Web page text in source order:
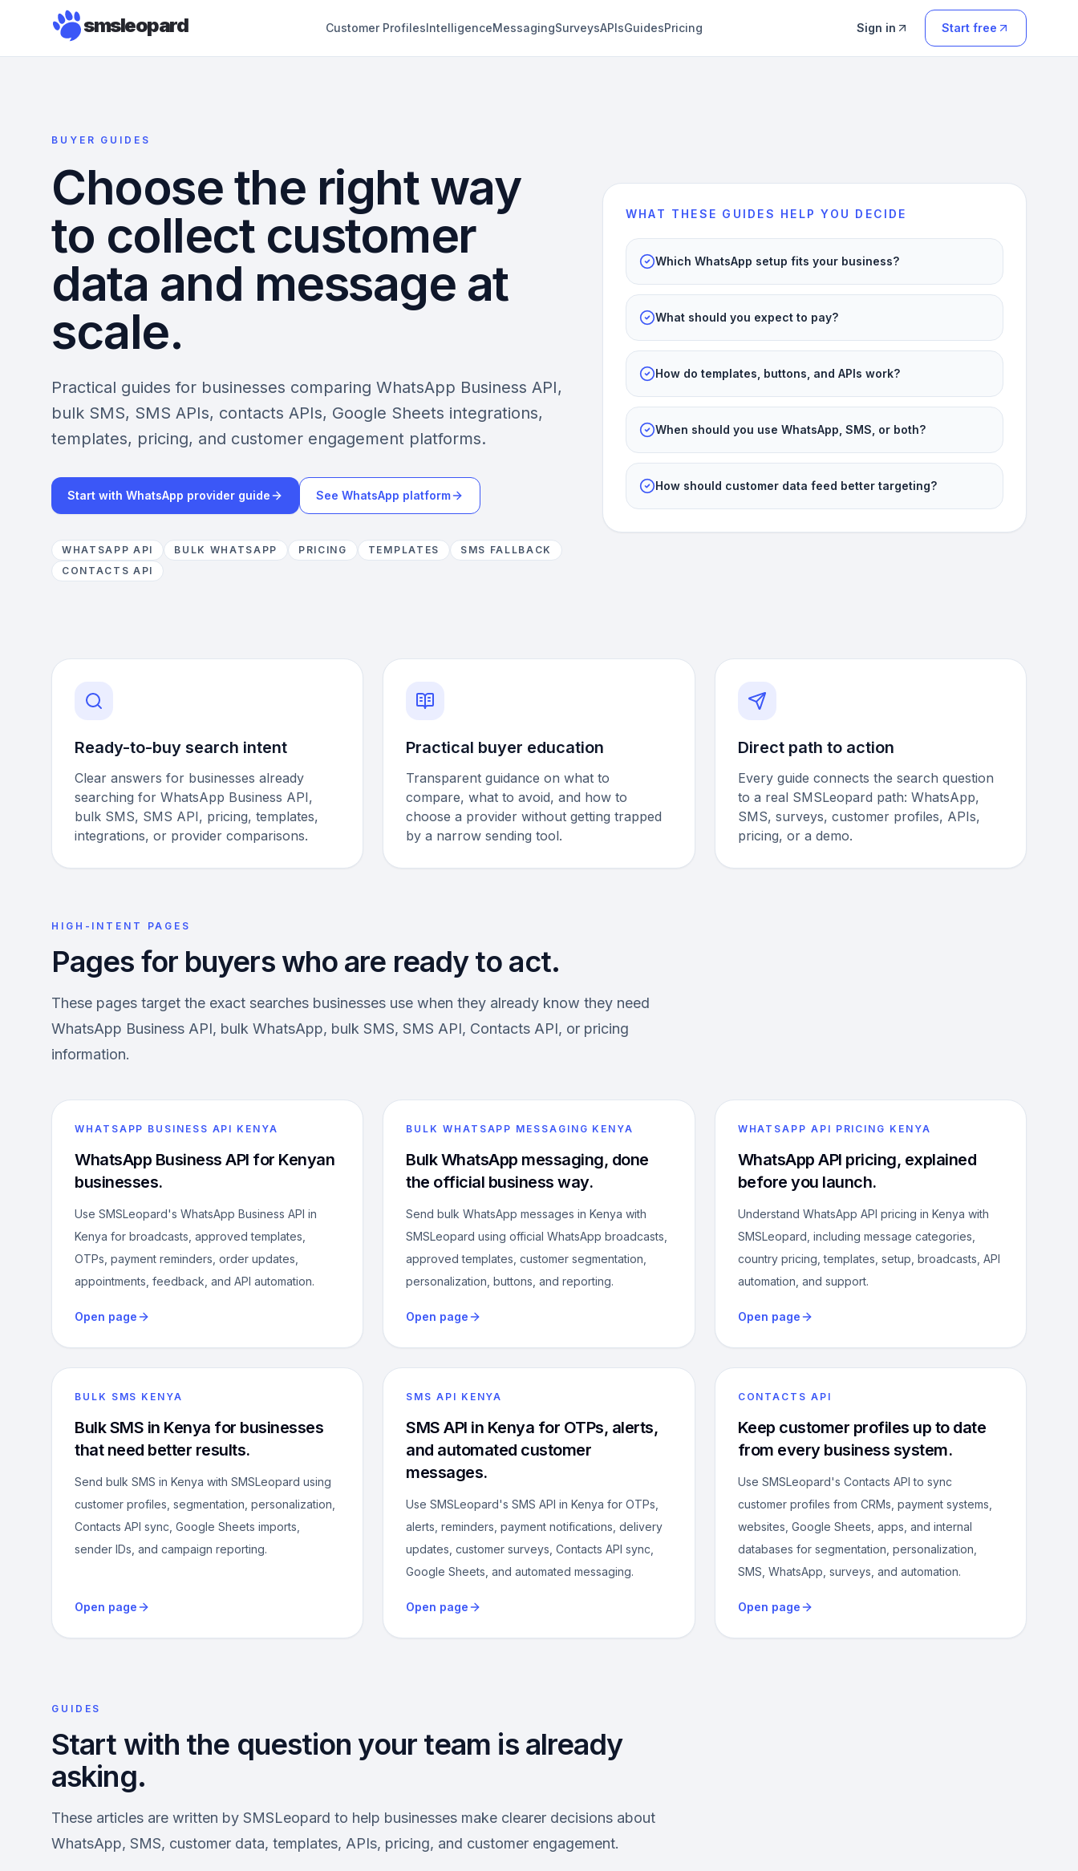
smsleopard Customer ProfilesIntelligenceMessagingSurveysAPIsGuidesPricing Sign in Start free
BUYER GUIDES
Choose the right way
to collect customer
data and message at
scale.
Practical guides for businesses comparing WhatsApp Business API,
bulk SMS, SMS APIs, contacts APIs, Google Sheets integrations,
templates, pricing, and customer engagement platforms.
Start with WhatsApp provider guide See WhatsApp platform
WHATSAPP API BULK WHATSAPP PRICING TEMPLATES
SMS FALLBACK
CONTACTS API
WHAT THESE GUIDES HELP YOU DECIDE
Which WhatsApp setup fits your business?
What should you expect to pay?
How do templates, buttons, and APIs work?
When should you use WhatsApp, SMS, or both?
How should customer data feed better targeting?
Ready-to-buy search intent
Clear answers for businesses already
searching for WhatsApp Business API,
bulk SMS, SMS API, pricing, templates,
integrations, or provider comparisons.
Practical buyer education
Transparent guidance on what to
compare, what to avoid, and how to
choose a provider without getting trapped
by a narrow sending tool.
Direct path to action
Every guide connects the search question
to a real SMSLeopard path: WhatsApp,
SMS, surveys, customer profiles, APIs,
pricing, or a demo.
HIGH-INTENT PAGES
Pages for buyers who are ready to act.
These pages target the exact searches businesses use when they already know they need
WhatsApp Business API, bulk WhatsApp, bulk SMS, SMS API, Contacts API, or pricing
information.
WHATSAPP BUSINESS API KENYA
WhatsApp Business API for Kenyan
businesses.
Use SMSLeopard's WhatsApp Business API in
Kenya for broadcasts, approved templates,
OTPs, payment reminders, order updates,
appointments, feedback, and API automation.
Open page
BULK WHATSAPP MESSAGING KENYA
Bulk WhatsApp messaging, done
the official business way.
Send bulk WhatsApp messages in Kenya with
SMSLeopard using official WhatsApp broadcasts,
approved templates, customer segmentation,
personalization, buttons, and reporting.
Open page
WHATSAPP API PRICING KENYA
WhatsApp API pricing, explained
before you launch.
Understand WhatsApp API pricing in Kenya with
SMSLeopard, including message categories,
country pricing, templates, setup, broadcasts, API
automation, and support.
Open page
BULK SMS KENYA
Bulk SMS in Kenya for businesses
that need better results.
Send bulk SMS in Kenya with SMSLeopard using
customer profiles, segmentation, personalization,
Contacts API sync, Google Sheets imports,
sender IDs, and campaign reporting.
Open page
SMS API KENYA
SMS API in Kenya for OTPs, alerts,
and automated customer
messages.
Use SMSLeopard's SMS API in Kenya for OTPs,
alerts, reminders, payment notifications, delivery
updates, customer surveys, Contacts API sync,
Google Sheets, and automated messaging.
Open page
CONTACTS API
Keep customer profiles up to date
from every business system.
Use SMSLeopard's Contacts API to sync
customer profiles from CRMs, payment systems,
websites, Google Sheets, apps, and internal
databases for segmentation, personalization,
SMS, WhatsApp, surveys, and automation.
Open page
GUIDES
Start with the question your team is already
asking.
These articles are written by SMSLeopard to help businesses make clearer decisions about
WhatsApp, SMS, customer data, templates, APIs, pricing, and customer engagement.